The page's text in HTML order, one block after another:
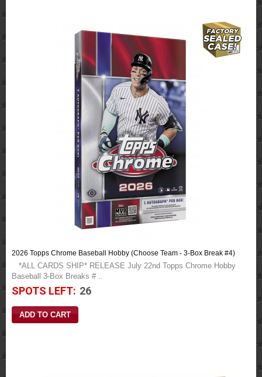
2026 Topps Chrome Baseball Hobby (Choose Team - 3-Box Break #4)
*ALL CARDS SHIP* RELEASE July 22nd Topps Chrome Hobby
Baseball 3-Box Breaks # ..
SPOTS LEFT: 26